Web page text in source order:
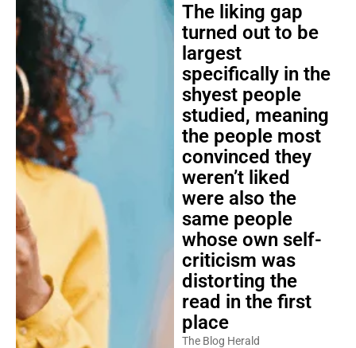
The liking gap
turned out to be
largest
specifically in the
shyest people
studied, meaning
the people most
convinced they
weren’t liked
were also the
same people
whose own self-
criticism was
distorting the
read in the first
place
The Blog Herald